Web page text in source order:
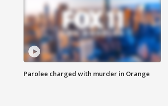
Parolee charged with murder in Orange